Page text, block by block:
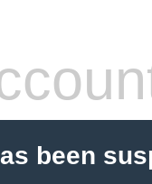
been